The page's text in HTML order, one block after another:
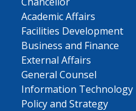
Academic Affairs
Facilities Development
Business and Finance
External Affairs
General Counsel
Information Technology
Policy and Strategy